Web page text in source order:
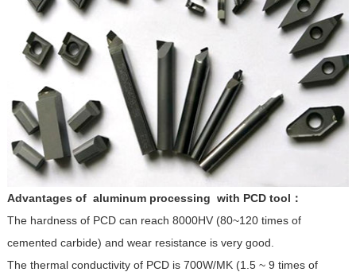
Advantages of aluminum processing with PCD tool：
The hardness of PCD can reach 8000HV (80~120 times of
cemented carbide) and wear resistance is very good.
The thermal conductivity of PCD is 700W/MK (1.5 ~ 9 times of